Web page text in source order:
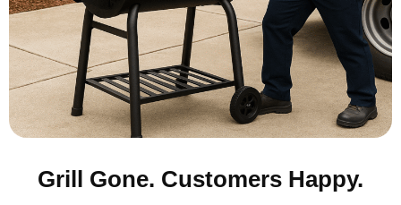
Grill Gone. Customers Happy.